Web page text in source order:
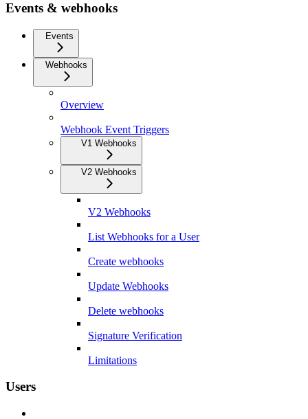
Events & webhooks
Events
Webhooks
Overview
Webhook Event Triggers
V1 Webhooks
V2 Webhooks
V2 Webhooks
List Webhooks for a User
Create webhooks
Update Webhooks
Delete webhooks
Signature Verification
Limitations
Users